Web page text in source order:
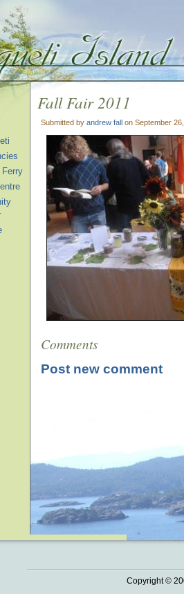
Fall Fair 2011
Submitted by andrew fall on September
Comments
Post new comment
Ferry
Copyright ©